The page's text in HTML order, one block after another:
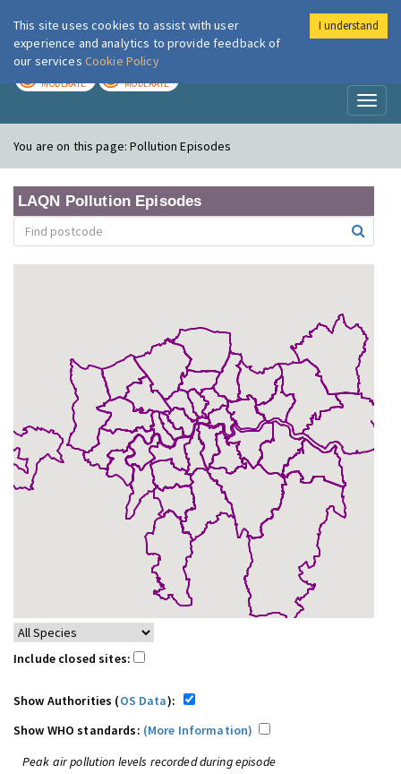
London Air
MODERATE MODERATE
You are on this page:Pollution Episodes
LAQN Pollution Episodes
Include closed sites:
Show Authorities (OS Data):
Show WHO standards: (More Information)
Peak air pollution levels recorded during episode
This site uses cookies to assist with user
experience and analytics to provide feedback of
our services Cookie Policy
I understand